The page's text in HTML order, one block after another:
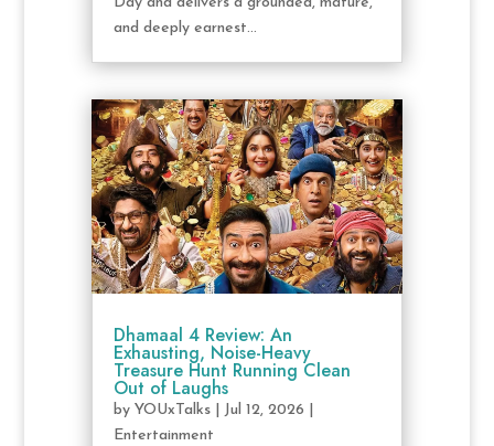
and deeply earnest...
Dhamaal 4 Review: An
Exhausting, Noise-Heavy
Treasure Hunt Running Clean
Out of Laughs
by YOUxTalks| Jul 12, 2026
Entertainment